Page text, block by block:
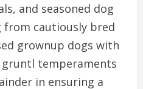
and seasoned dog
from cautiously bred
grownup dogs with
temperaments
in ensuring a